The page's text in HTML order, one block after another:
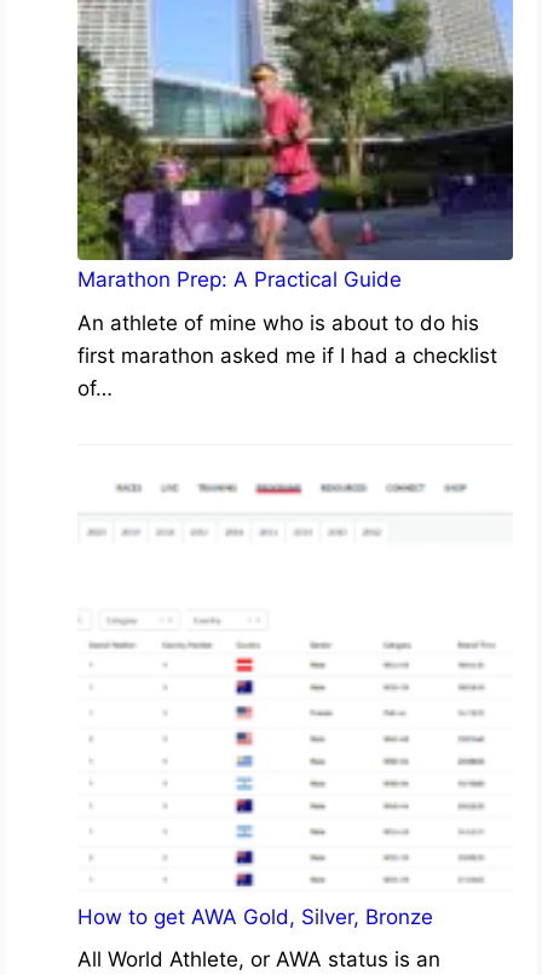
Marathon Prep: A Practical Guide
An athlete of mine who is about to do his
first marathon asked me if I had a checklist
of…
How to get AWA Gold, Silver, Bronze
All World Athlete, or AWA status is an